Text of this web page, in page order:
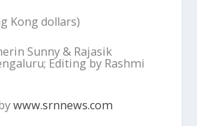
Kong dollars)
Sunny & Rajasik
Editing by Rashmi
www.srnnews.com